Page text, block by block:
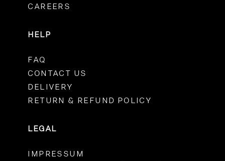
CAREERS
HELP
FAQ
CONTACT US
DELIVERY
RETURN & REFUND POLICY
LEGAL
IMPRESSUM